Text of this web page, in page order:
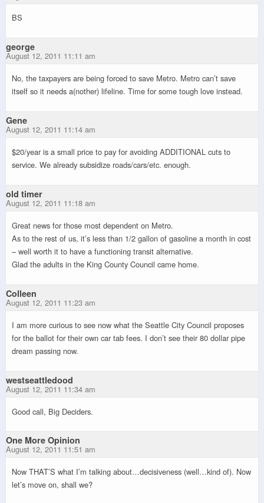
BS
george
August 12, 2011 11:11 am
No, the taxpayers are being forced to save Metro. Metro can’t save
itself so it needs a(nother) lifeline. Time for some tough love instead.
Gene
August 12, 2011 11:14 am
$20/year is a small price to pay for avoiding ADDITIONAL cuts to
service. We already subsidize roads/cars/etc. enough.
old timer
August 12, 2011 11:18 am
Great news for those most dependent on Metro.
As to the rest of us, it’s less than 1/2 gallon of gasoline a month in cost
– well worth it to have a functioning transit alternative.
Glad the adults in the King County Council came home.
Colleen
August 12, 2011 11:23 am
I am more curious to see now what the Seattle City Council proposes
for the ballot for their own car tab fees. I don’t see their 80 dollar pipe
dream passing now.
westseattledood
August 12, 2011 11:34 am
Good call, Big Deciders.
One More Opinion
August 12, 2011 11:51 am
Now THAT’S what I’m talking about…decisiveness (well…kind of). Now
let’s move on, shall we?